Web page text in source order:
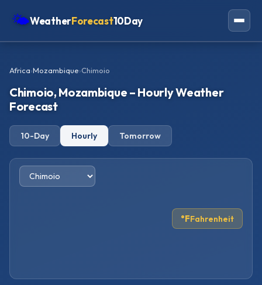
🌤WeatherForecast10Day
Asia
Oceania
Africa›Mozambique›Chimoio
Chimoio, Mozambique – Hourly Weather
Forecast
10-Day Hourly Tomorrow
°FFahrenheit